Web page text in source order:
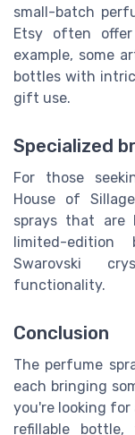
small-batch
Etsy often offer
example, some
bottles with
gift use.
Specialized
For those
House of
sprays that are
limited-
Swarovski
functionality.
Conclusion
The perfume
each bringing
you're looking
refillable